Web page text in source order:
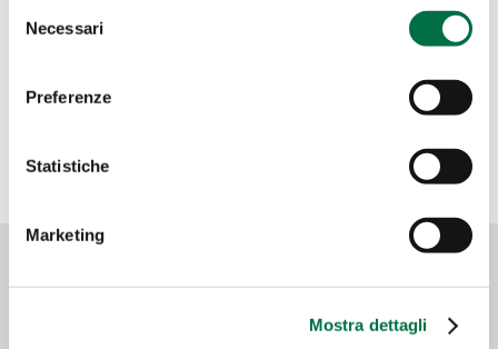
Cookie Policy.
delNecessari
Preferenze
Statistiche
Marketing
Mostra dettagli